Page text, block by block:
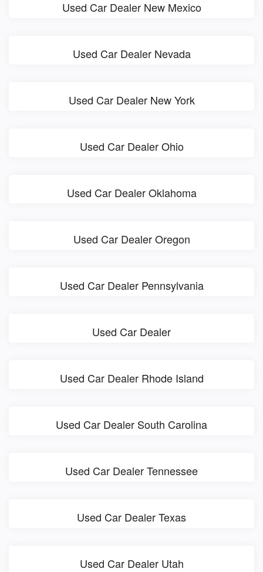
Used Car Dealer New Mexico
Used Car Dealer Nevada
Used Car Dealer New York
Used Car Dealer Ohio
Used Car Dealer Oklahoma
Used Car Dealer Oregon
Used Car Dealer Pennsylvania
Used Car Dealer
Used Car Dealer Rhode Island
Used Car Dealer South Carolina
Used Car Dealer Tennessee
Used Car Dealer Texas
Used Car Dealer Utah